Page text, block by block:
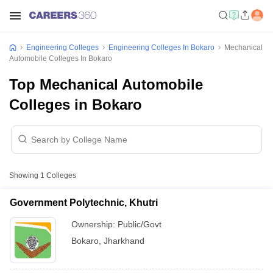
Engineering Colleges Engineering Colleges In Bokaro
Mechanical
Automobile Colleges In Bokaro
Top Mechanical Automobile
Colleges in Bokaro
Showing 1 Colleges
Government Polytechnic, Khutri
Ownership: Public/Govt
Bokaro Jharkhand